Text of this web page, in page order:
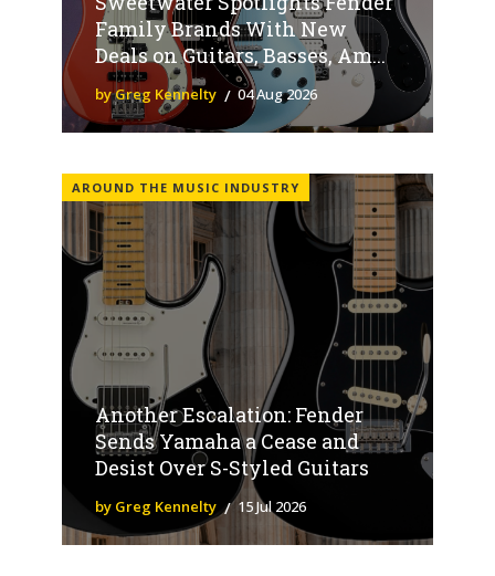
Family Brands With New
Deals on Guitars, Basses, Am...
by Greg Kennelty 04 Aug 2026
AROUND THE MUSIC INDUSTRY
Another Escalation: Fender
Sends Yamaha a Cease and
Desist Over S-Styled Guitars
by Greg Kennelty 15 Jul 2026